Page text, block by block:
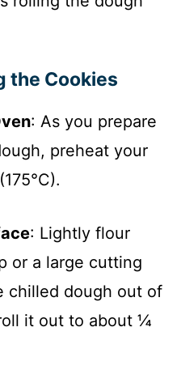
the Cookies
: As you prepare
preheat your
: Lightly flour
or a large cutting
chilled dough out of
it out to about ¼